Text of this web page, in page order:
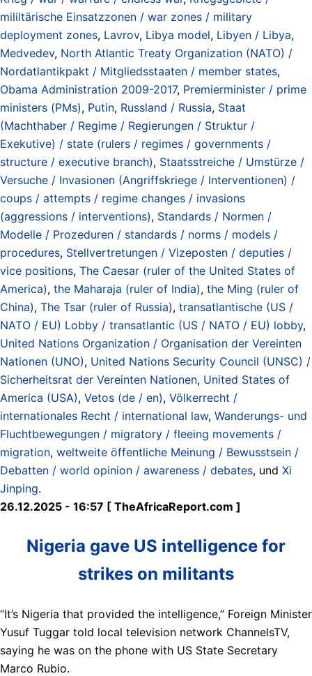
mililtärische Einsatzzonen / war zones / military
deployment zones, Lavrov, Libya model, Libyen / Libya,
Medvedev, North Atlantic Treaty Organization (NATO) /
Nordatlantikpakt / Mitgliedsstaaten / member states,
Obama Administration 2009-2017, Premierminister / prime
ministers (PMs), Putin, Russland / Russia, Staat
(Machthaber / Regime / Regierungen / Struktur /
Exekutive) / state (rulers / regimes / governments /
structure / executive branch), Staatsstreiche / Umstürze /
Versuche / Invasionen (Angriffskriege / Interventionen) /
coups / attempts / regime changes / invasions
(aggressions / interventions), Standards / Normen /
Modelle / Prozeduren / standards / norms / models /
procedures, Stellvertretungen / Vizeposten / deputies /
vice positions, The Caesar (ruler of the United States of
America), the Maharaja (ruler of India), the Ming (ruler of
China), The Tsar (ruler of Russia), transatlantische (US /
NATO / EU) Lobby / transatlantic (US / NATO / EU) lobby,
United Nations Organization / Organisation der Vereinten
Nationen (UNO), United Nations Security Council (UNSC) /
Sicherheitsrat der Vereinten Nationen, United States of
America (USA), Vetos (de / en), Völkerrecht /
internationales Recht / international law, Wanderungs- und
Fluchtbewegungen / migratory / fleeing movements /
migration, weltweite öffentliche Meinung / Bewusstsein /
Debatten / world opinion / awareness / debates, und Xi
Jinping.
26.12.2025 - 16:57 [ TheAfricaReport.com ]
Nigeria gave US intelligence for
strikes on militants
“It’s Nigeria that provided the intelligence,” Foreign Minister
Yusuf Tuggar told local television network ChannelsTV,
saying he was on the phone with US State Secretary
Marco Rubio.